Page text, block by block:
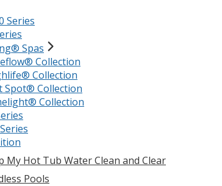
Series
Spas
Collection
Collection
Spot® Collection
Collection
My Hot Tub Water Clean and Clear
Pools